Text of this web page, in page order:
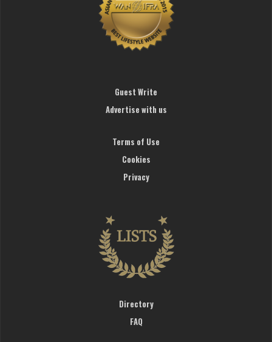
Guest Write
Advertise with us
Terms of Use
Cookies
Privacy
Directory
FAQ